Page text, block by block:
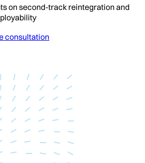
on second-track reintegration and
consultation